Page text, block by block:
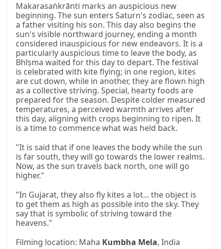
Makarasaṅkrānti marks an auspicious new
beginning. The sun enters Saturn's zodiac, seen as
a father visiting his son. This day also begins the
sun's visible northward journey, ending a month
considered inauspicious for new endeavors. It is a
particularly auspicious time to leave the body, as
Bhīṣma waited for this day to depart. The festival
is celebrated with kite flying; in one region, kites
are cut down, while in another, they are flown high
as a collective striving. Special, hearty foods are
prepared for the season. Despite colder measured
temperatures, a perceived warmth arrives after
this day, aligning with crops beginning to ripen. It
is a time to commence what was held back.
"It is said that if one leaves the body while the sun
is far south, they will go towards the lower realms.
Now, as the sun travels back north, one will go
higher."
"In Gujarat, they also fly kites a lot... the object is
to get them as high as possible into the sky. They
say that is symbolic of striving toward the
heavens."
Filming location: Maha Kumbha Mela, India